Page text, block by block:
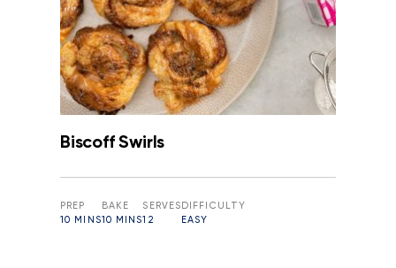
Biscoff Swirls
PREP
10 MINS
BAKE
10 MINS
SERVES
12
DIFFICULTY
EASY